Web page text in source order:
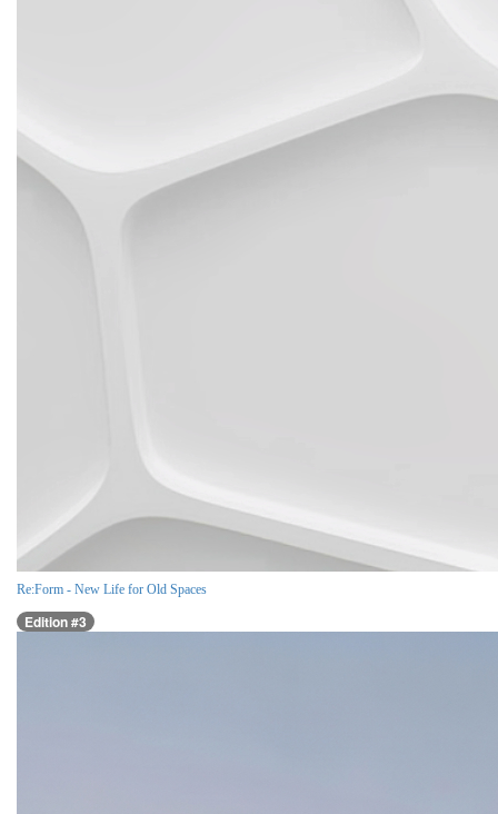
Re:Form - New Life for Old Spaces
Edition #3